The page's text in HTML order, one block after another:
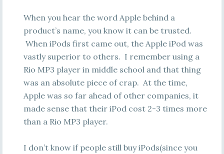
When you hear the word Apple behind a
product’s name, you know it can be trusted.
When iPods first came out, the Apple iPod was
vastly superior to others. I remember using a
Rio MP3 player in middle school and that thing
was an absolute piece of crap. At the time,
Apple was so far ahead of other companies, it
made sense that their iPod cost 2-3 times more
than a Rio MP3 player.
I don’t know if people still buy iPods(since you